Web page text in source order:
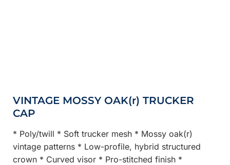
VINTAGE MOSSY OAK(r) TRUCKER
CAP
* Poly/twill * Soft trucker mesh * Mossy oak(r)
vintage patterns * Low-profile, hybrid structured
crown * Curved visor * Pro-stitched finish *